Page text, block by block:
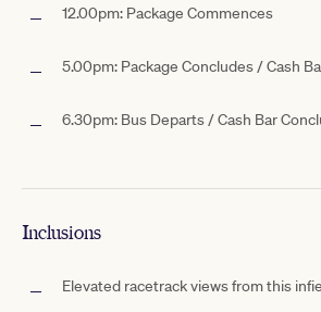
12.00pm: Package Commences
5.00pm: Package Concludes / Cash
6.30pm: Bus Departs / Cash Bar
Inclusions
Elevated racetrack views from this